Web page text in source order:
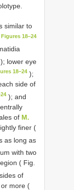
similar to
Figures 18–24
); lower eye
18–24 );
side of
); and
of M.
finer (
as long as
with two
( Fig.
of
more (